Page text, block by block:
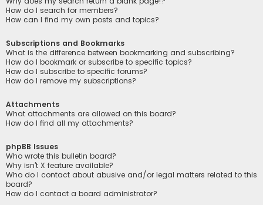
How do I search for members?
How can I find my own posts and topics?
Subscriptions and Bookmarks
What is the difference between bookmarking and subscribing?
How do I bookmark or subscribe to specific topics?
How do I subscribe to specific forums?
How do I remove my subscriptions?
Attachments
What attachments are allowed on this board?
How do I find all my attachments?
phpBB Issues
Who wrote this bulletin board?
Why isn’t X feature available?
Who do I contact about abusive and/or legal matters related to this
board?
How do I contact a board administrator?